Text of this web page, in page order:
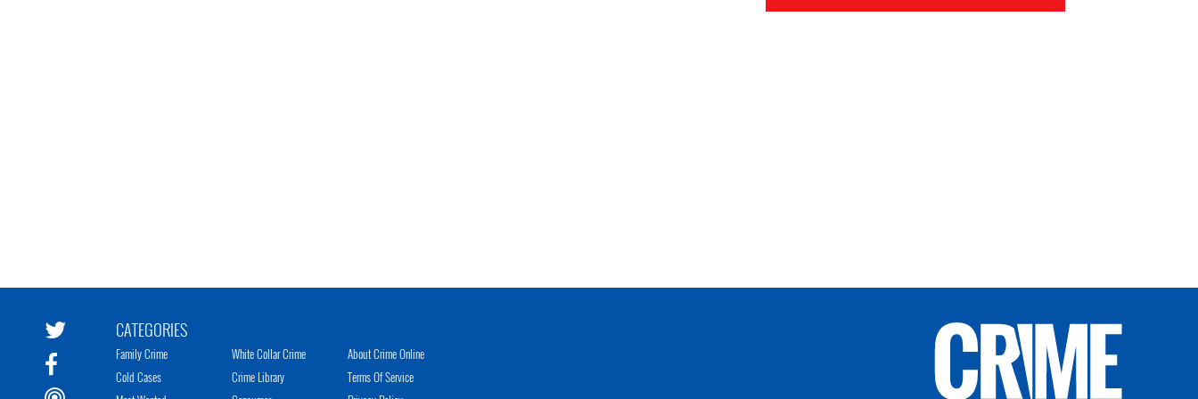
CATEGORIES
Family Crime
Cold Cases
White Collar Crime
Crime Library
About Crime Online
Terms Of Service